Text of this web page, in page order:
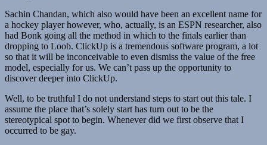
Sachin Chandan, which also would have been an excellent name for
a hockey player however, who, actually, is an ESPN researcher, also
had Bonk going all the method in which to the finals earlier than
dropping to Loob. ClickUp is a tremendous software program, a lot
so that it will be inconceivable to even dismiss the value of the free
model, especially for us. We can’t pass up the opportunity to
discover deeper into ClickUp.
Well, to be truthful I do not understand steps to start out this tale. I
assume the place that’s solely start has turn out to be the
stereotypical spot to begin. Whenever did we first observe that I
occurred to be gay.